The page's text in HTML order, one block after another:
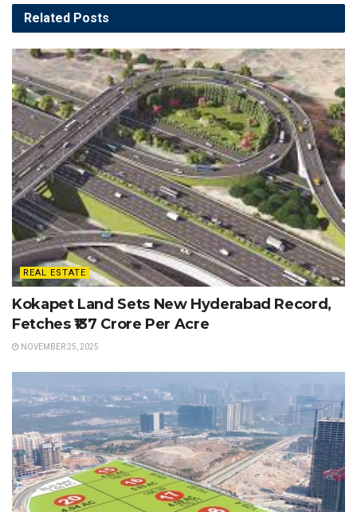
Related Posts
REAL ESTATE
Kokapet Land Sets New Hyderabad Record,
Fetches ₹137 Crore Per Acre
NOVEMBER 25, 2025